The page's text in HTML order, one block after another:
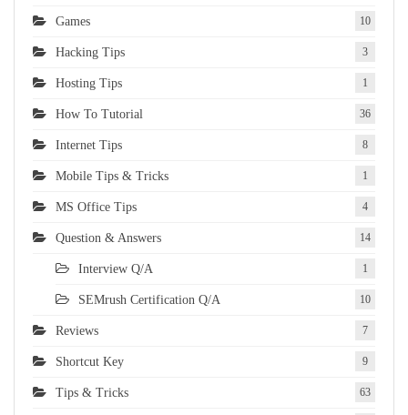
Games 10
Hacking Tips 3
Hosting Tips 1
How To Tutorial 36
Internet Tips 8
Mobile Tips & Tricks 1
MS Office Tips 4
Question & Answers 14
Interview Q/A 1
SEMrush Certification Q/A 10
Reviews 7
Shortcut Key 9
Tips & Tricks 63